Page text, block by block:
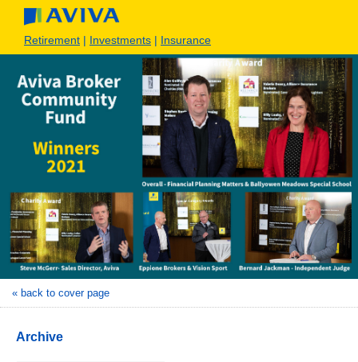
Retirement | Investments | Insurance
« back to cover page
Archive